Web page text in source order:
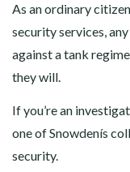
As an ordinary
security services,
against a tank
they will.
If you’re an
one of Snowdenís
security.